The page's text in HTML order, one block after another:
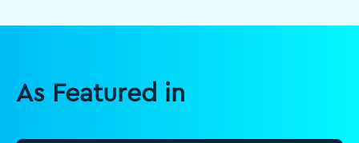
As Featured in